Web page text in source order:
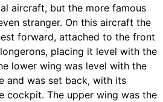
aircraft, but the more famous
stranger. On this aircraft the
forward, attached to the front
placing it level with the
lower wing was level with the
and was set back, with its
cockpit. The upper wing was the